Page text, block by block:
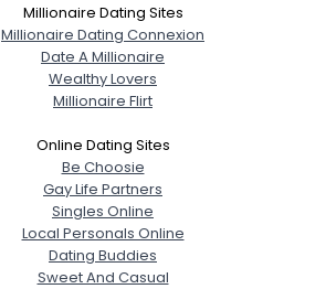
Millionaire Dating Sites
Millionaire Dating Connexion
Date A Millionaire
Wealthy Lovers
Millionaire Flirt
Online Dating Sites
Be Choosie
Gay Life Partners
Singles Online
Local Personals Online
Dating Buddies
Sweet And Casual